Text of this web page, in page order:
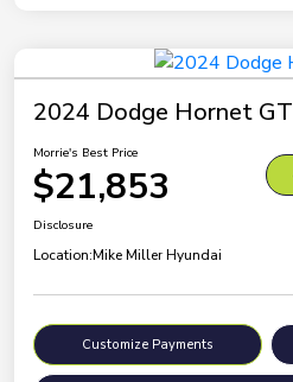
2024 Dodge Hornet GT
Morrie's Best Price
$21,853
Disclosure
Location:Mike Miller Hyundai
Customize Payments